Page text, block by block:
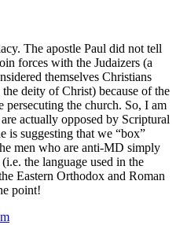
The apostle Paul did not tell
forces with the Judaizers (a
themselves Christians
deity of Christ) because of the
persecuting the church. So, I am
actually opposed by Scriptural
is suggesting that we “box”
men who are anti-MD simply
the language used in the
Eastern Orthodox and Roman
point!